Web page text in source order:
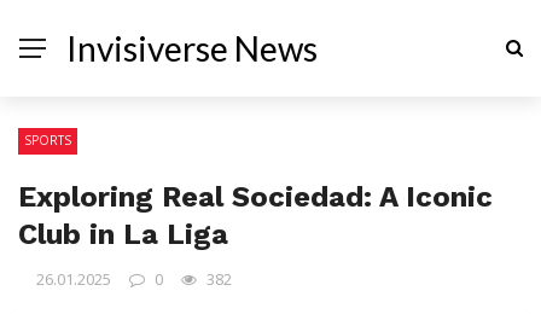
Invisiverse News
SPORTS
Exploring Real Sociedad: A Iconic
Club in La Liga
26.01.2025 0 382